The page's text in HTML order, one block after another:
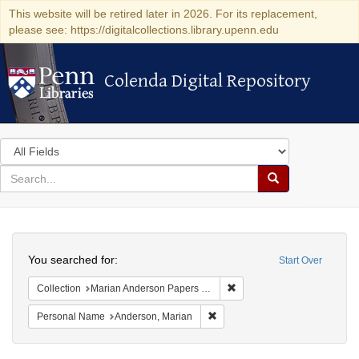
This website will be retired later in 2026. For its replacement,
please see: https://digitalcollections.library.upenn.edu
Colenda Digital Repository
Colenda Digital Repository
Search
in
for
search
Search
Colenda
Digital
Repository
Start Over
You searched for:
Collection Marian Anderson Papers (University of Pennsylvania)
Personal Name Anderson, Marian